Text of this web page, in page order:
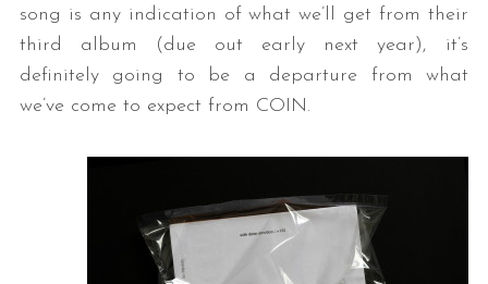
song is any indication of what we’ll get from their
third album (due out early next year), it’s
definitely going to be a departure from what
we’ve come to expect from COIN.